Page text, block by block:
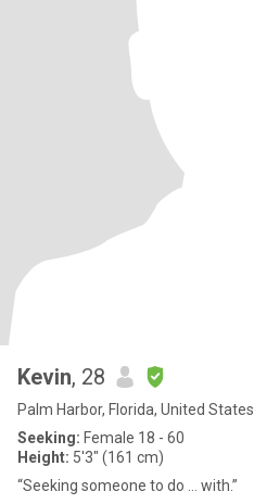
Kevin, 28
Palm Harbor, Florida, United States
Seeking: Female 18 - 60
Height: 5'3" (161 cm)
“Seeking someone to do … with.”